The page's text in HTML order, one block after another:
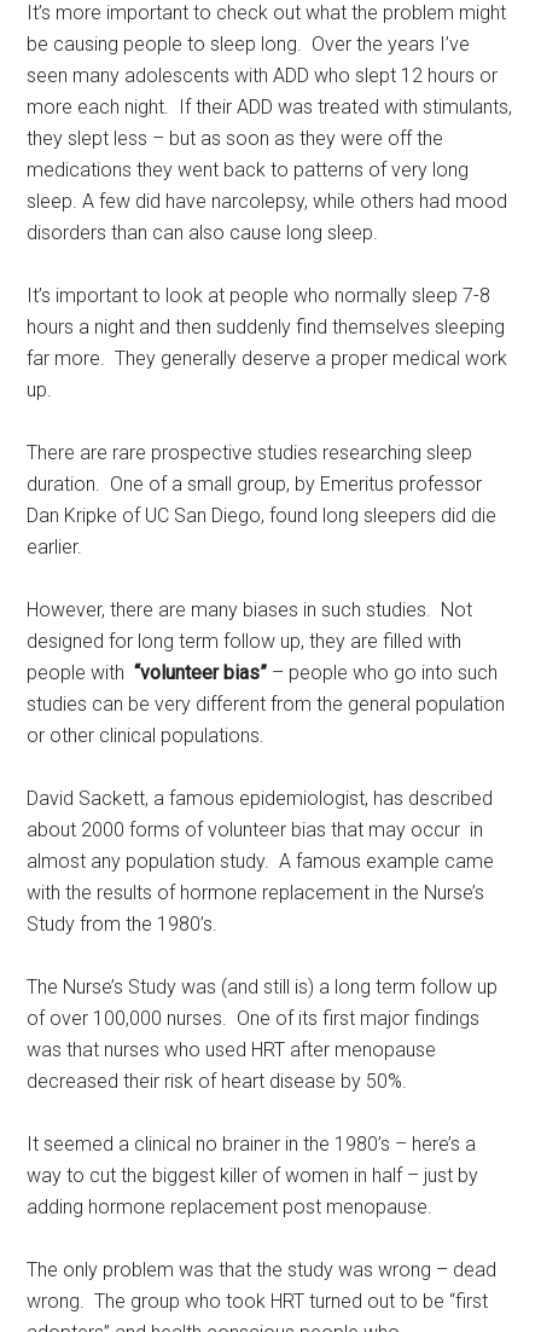
It’s more important to check out what the problem might
be causing people to sleep long. Over the years I’ve
seen many adolescents with ADD who slept 12 hours or
more each night. If their ADD was treated with stimulants,
they slept less – but as soon as they were off the
medications they went back to patterns of very long
sleep. A few did have narcolepsy, while others had mood
disorders than can also cause long sleep.
It’s important to look at people who normally sleep 7-8
hours a night and then suddenly find themselves sleeping
far more. They generally deserve a proper medical work
up.
There are rare prospective studies researching sleep
duration. One of a small group, by Emeritus professor
Dan Kripke of UC San Diego, found long sleepers did die
earlier.
However, there are many biases in such studies. Not
designed for long term follow up, they are filled with
people with“volunteer bias” – people who go into such
studies can be very different from the general population
or other clinical populations.
David Sackett, a famous epidemiologist, has described
about 2000 forms of volunteer bias that may occur in
almost any population study. A famous example came
with the results of hormone replacement in the Nurse’s
Study from the 1980’s.
The Nurse’s Study was (and still is) a long term follow up
of over 100,000 nurses. One of its first major findings
was that nurses who used HRT after menopause
decreased their risk of heart disease by 50%.
It seemed a clinical no brainer in the 1980’s – here’s a
way to cut the biggest killer of women in half – just by
adding hormone replacement post menopause.
The only problem was that the study was wrong – dead
wrong. The group who took HRT turned out to be “first